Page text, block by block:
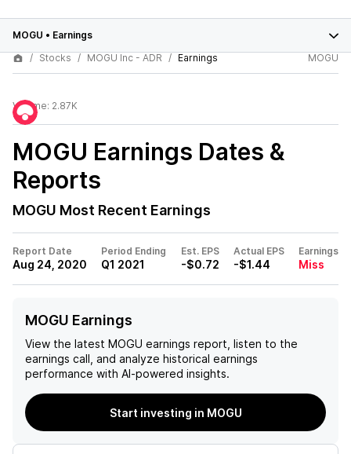
MOGU • Earnings
Stocks
MOGU Inc - ADR Earnings MOGU
Volume: 2.87K
MOGU Earnings Dates &
Reports
MOGU Most Recent Earnings
Report Date
Aug 24, 2020
Period Ending
Q1 2021
Est. EPS
-$0.72
Actual EPS
-$1.44
Earnings
Miss
MOGU Earnings
View the latest MOGU earnings report, listen to the
earnings call, and analyze historical earnings
performance with AI-powered insights.
Start investing in MOGU